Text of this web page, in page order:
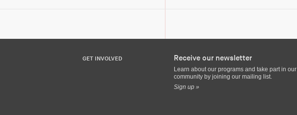
GET INVOLVED Receive our newsletter
Learn about our programs and take part in our
community by joining our mailing list.
Sign up »